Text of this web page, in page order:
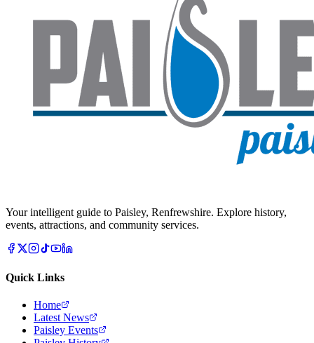
Your intelligent guide to Paisley, Renfrewshire. Explore history,
events, attractions, and community services.
Quick Links
Home
Latest News
Paisley Events